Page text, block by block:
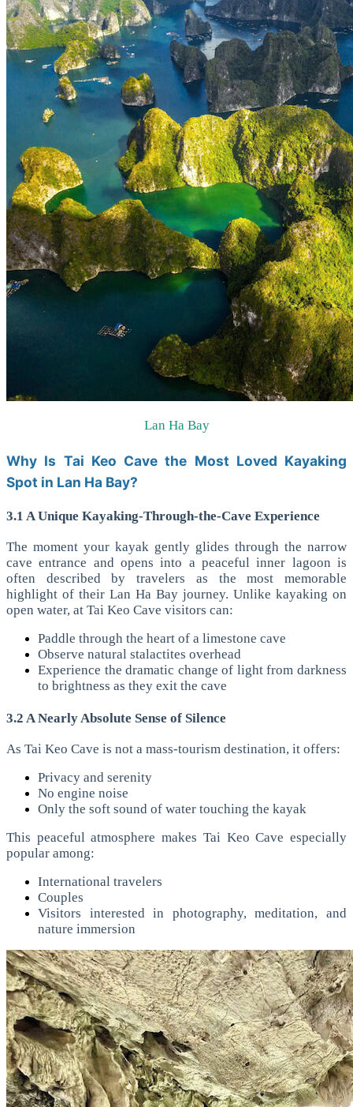
Lan Ha Bay
Why Is Tai Keo Cave the Most Loved Kayaking
Spot in Lan Ha Bay?
3.1 A Unique Kayaking-Through-the-Cave Experience
The moment your kayak gently glides through the narrow
cave entrance and opens into a peaceful inner lagoon is
often described by travelers as the most memorable
highlight of their Lan Ha Bay journey. Unlike kayaking on
open water, at Tai Keo Cave visitors can:
Paddle through the heart of a limestone cave
Observe natural stalactites overhead
Experience the dramatic change of light from darkness
to brightness as they exit the cave
3.2 A Nearly Absolute Sense of Silence
As Tai Keo Cave is not a mass-tourism destination, it offers:
Privacy and serenity
No engine noise
Only the soft sound of water touching the kayak
This peaceful atmosphere makes Tai Keo Cave especially
popular among:
International travelers
Couples
Visitors interested in photography, meditation, and
nature immersion